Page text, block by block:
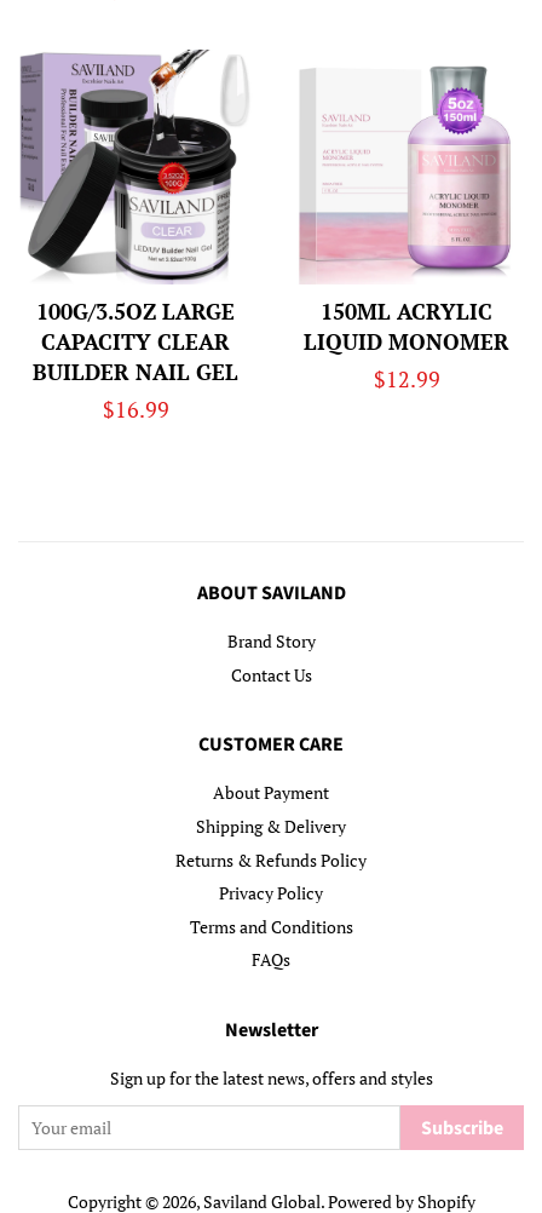
100G/3.5OZ LARGE
CAPACITY CLEAR
BUILDER NAIL GEL
Regular
$16.99
150ML ACRYLIC
LIQUID MONOMER
Regular
$12.99
ABOUT SAVILAND
Brand Story
Contact Us
CUSTOMER CARE
About Payment
Shipping & Delivery
Returns & Refunds Policy
Privacy Policy
Terms and Conditions
FAQs
Newsletter
Sign up for the latest news, offers and styles
Subscribe
Copyright © 2026,Saviland Global.Powered by Shopify